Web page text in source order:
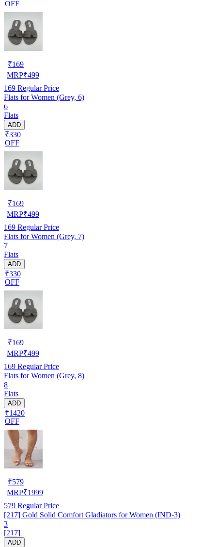
OFF
₹169
MRP₹499
169 Regular Price
Flats for Women (Grey, 6)
6
Flats
ADD
₹330
OFF
₹169
MRP₹499
169 Regular Price
Flats for Women (Grey, 7)
7
Flats
ADD
₹330
OFF
₹169
MRP₹499
169 Regular Price
Flats for Women (Grey, 8)
8
Flats
ADD
₹1420
OFF
₹579
MRP₹1999
579 Regular Price
[217] Gold Solid Comfort Gladiators for Women (IND-3)
3
[217]
ADD